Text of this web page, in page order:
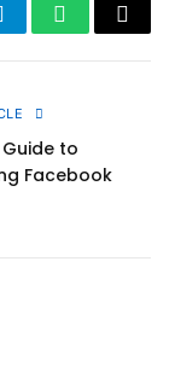
WhatsApp
Copy
to
Facebook